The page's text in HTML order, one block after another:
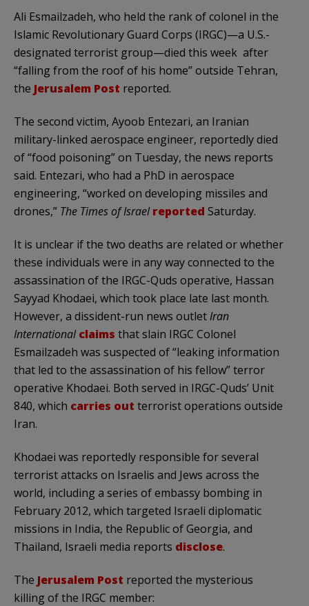
Ali Esmailzadeh, who held the rank of colonel in the
Islamic Revolutionary Guard Corps (IRGC)—a U.S.-
designated terrorist group—died this week after
“falling from the roof of his home” outside Tehran,
the Jerusalem Post reported.
The second victim, Ayoob Entezari, an Iranian
military-linked aerospace engineer, reportedly died
of “food poisoning” on Tuesday, the news reports
said. Entezari, who had a PhD in aerospace
engineering, “worked on developing missiles and
drones,” The Times of Israel reported Saturday.
It is unclear if the two deaths are related or whether
these individuals were in any way connected to the
assassination of the IRGC-Quds operative, Hassan
Sayyad Khodaei, which took place late last month.
However, a dissident-run news outletIran
International claims that slain IRGC Colonel
Esmailzadeh was suspected of “leaking information
that led to the assassination of his fellow” terror
operative Khodaei. Both served in IRGC-Quds’ Unit
840, which carries out terrorist operations outside
Iran.
Khodaei was reportedly responsible for several
terrorist attacks on Israelis and Jews across the
world, including a series of embassy bombing in
February 2012, which targeted Israeli diplomatic
missions in India, the Republic of Georgia, and
Thailand, Israeli media reports disclose.
The Jerusalem Post reported the mysterious
killing of the IRGC member: